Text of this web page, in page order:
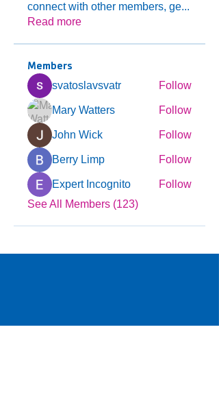
connect with other members, ge...
Read more
Members
svatoslavsvatr Follow
Mary Watters Follow
John Wick Follow
Berry Limp Follow
Expert Incognito
Follow
See All Members (123)